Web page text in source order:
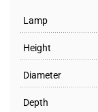
Lamp
Height
Diameter
Depth